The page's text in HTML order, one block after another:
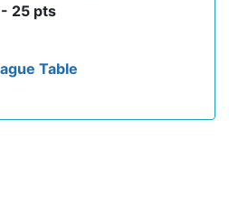
25 pts
Table